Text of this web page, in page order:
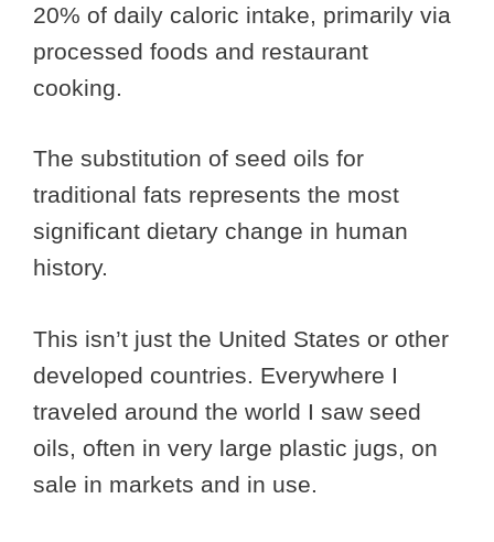
20% of daily caloric intake, primarily via
processed foods and restaurant
cooking.
The substitution of seed oils for
traditional fats represents the most
significant dietary change in human
history.
This isn’t just the United States or other
developed countries. Everywhere I
traveled around the world I saw seed
oils, often in very large plastic jugs, on
sale in markets and in use.